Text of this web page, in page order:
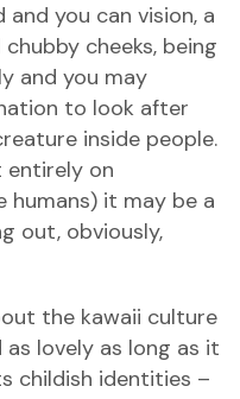
and you can vision, a
cheeks, being
and you may
to look after
inside people.
entirely on
humans) it may be a
out, obviously,
the kawaii culture
lovely as long as it
childish identities –